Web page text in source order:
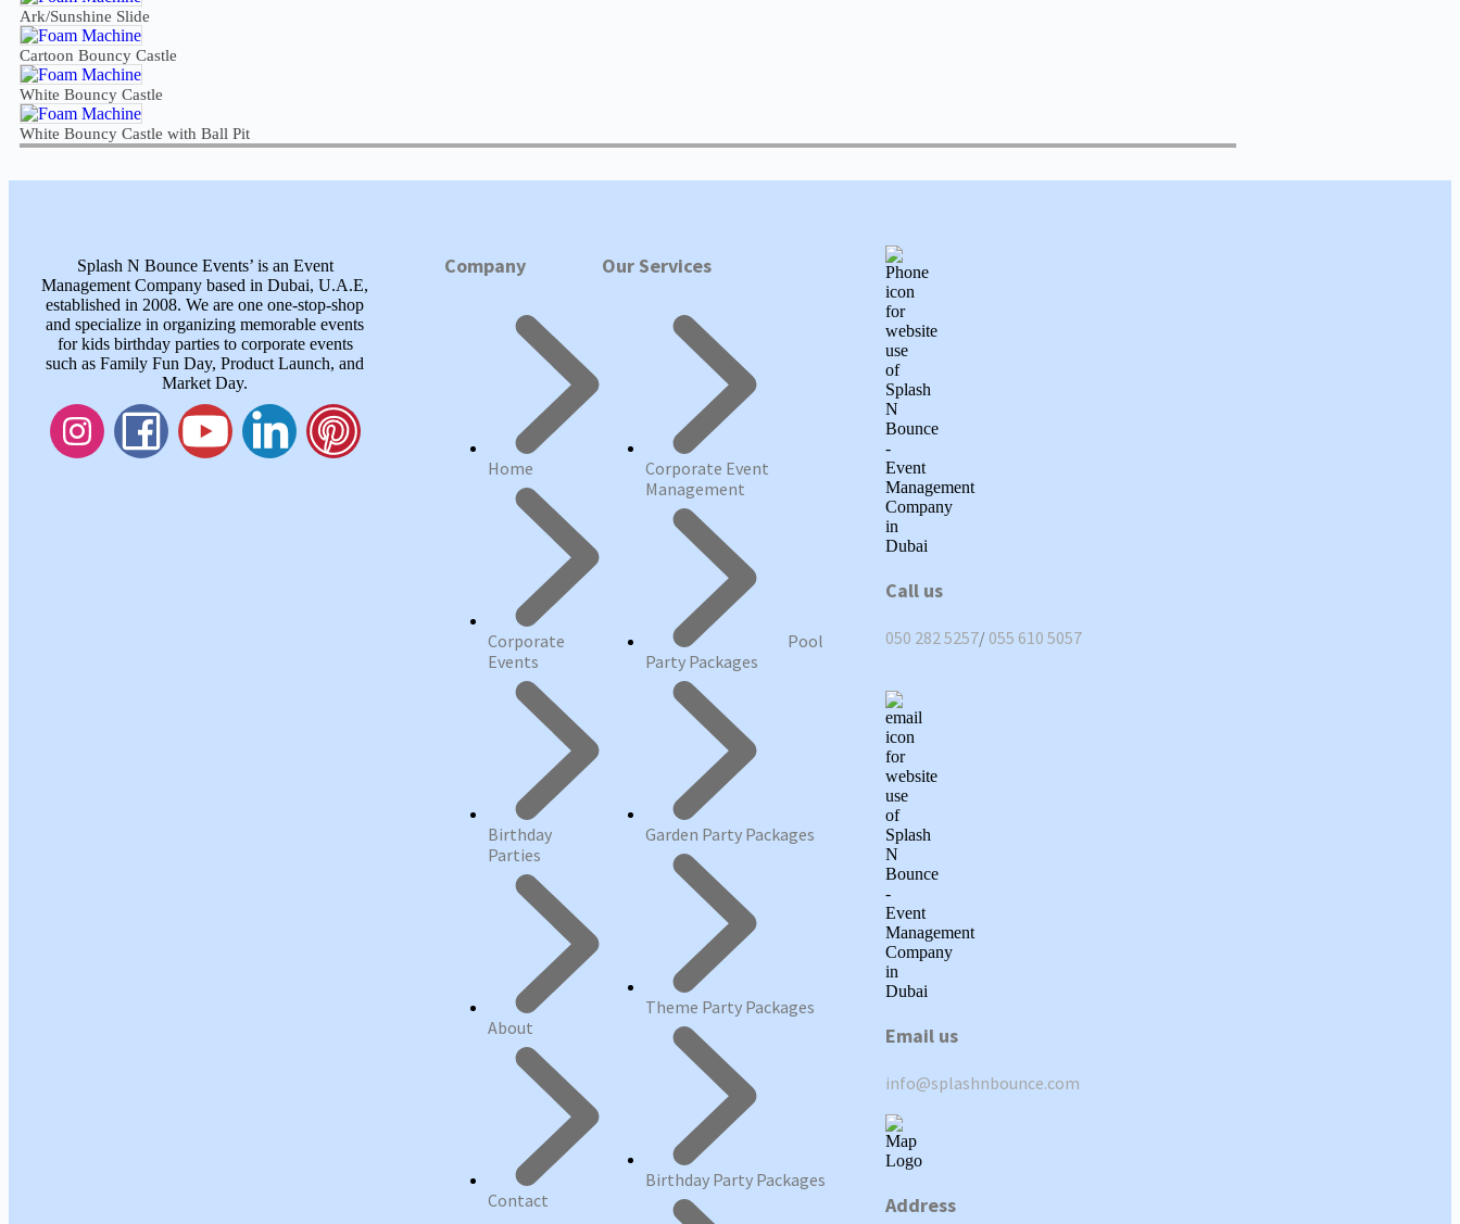
Ark/Sunshine Slide
Cartoon Bouncy Castle
White Bouncy Castle
White Bouncy Castle with Ball Pit
Splash N Bounce Events’ is an Event
Management Company based in Dubai, U.A.E,
established in 2008. We are one one-stop-shop
and specialize in organizing memorable events
for kids birthday parties to corporate events
such as Family Fun Day, Product Launch, and
Market Day.
Company
Home
Corporate
Events
Birthday
Parties
About
Contact
Our Services
Corporate Event
Management
Pool
Party Packages
Garden Party Packages
Theme Party Packages
Birthday Party Packages
Call us
050 282 5257/ 055 610 5057
Email us
info@splashnbounce.com
Address